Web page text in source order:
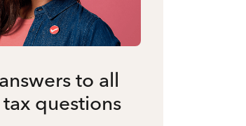
to all
questions